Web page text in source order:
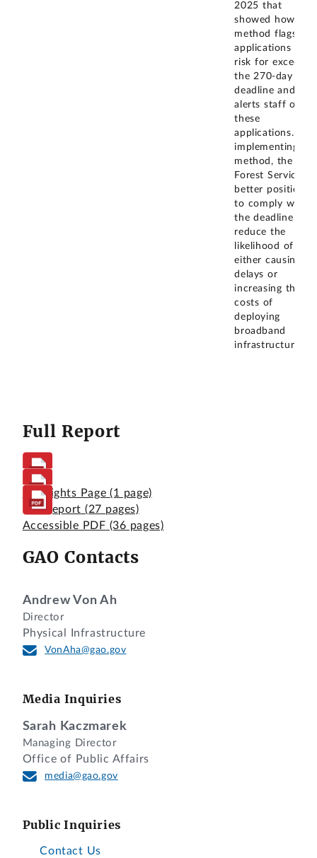
2025 that
showed how this
method flags the
applications at
risk for
the 270-day
deadline and
alerts staff of
these
applications. By
implementing
method, the
Forest Service is
better positioned
to comply with
the deadline and
reduce the
likelihood of
either causing
delays or
increasing the
costs of
deploying
broadband
infrastructure.
Full Report
Highlights Page (1 page)
Full Report (27 pages)
Accessible PDF (36 pages)
GAO Contacts
Andrew Von Ah
Director
Physical Infrastructure
VonAha@gao.gov
Media Inquiries
Sarah Kaczmarek
Managing Director
Office of Public Affairs
media@gao.gov
Public Inquiries
Contact Us